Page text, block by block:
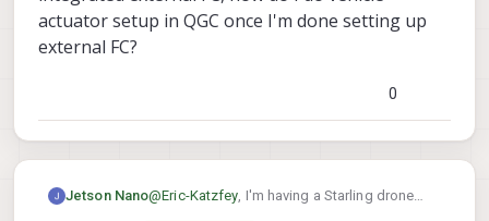
transport protocol:
serial (/dev/ttyACM0
ping statistics:
    mavlink chan: #2
    type:        GENERIC LINK OR RADIO
      rx loss: 125.2%
actuator setup in QGC once I'm done setting up
external FC?
0
Jetson Nano@Eric-Katzfey, I'm having a Starling drone